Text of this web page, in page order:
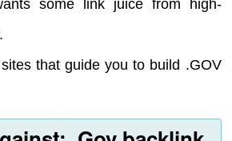
some link juice from high-
that guide you to build .GOV